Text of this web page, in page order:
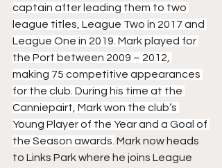
captain after leading them to two
league titles, League Two in 2017 and
League One in 2019. Mark played for
the Port between 2009 – 2012,
making 75 competitive appearances
for the club. During his time at the
Canniepairt, Mark won the club’s
Young Player of the Year and a Goal of
the Season awards. Mark now heads
to Links Park where he joins League